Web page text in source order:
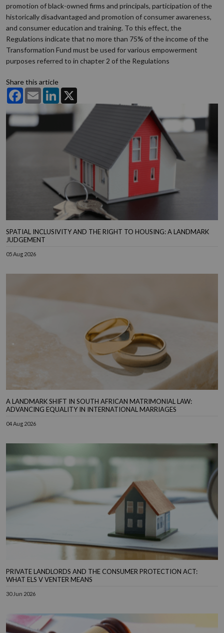
promotion of black-owned firms and principals, participation of the
historically disadvantaged and promotion of consumer awareness,
and consumer education and training. To this effect, the
Regulations indicate that no more than 75% of the income of the
Transformation Fund must be used for various empowerment
purposes referred to in chapter 2 of the Regulations
Share this article
FacebookEmail LinkedIn
SPATIAL INCLUSIVITY AND THE RIGHT TO HOUSING: A LANDMARK
JUDGEMENT
05 Aug 2026
A LANDMARK SHIFT IN SOUTH AFRICAN MATRIMONIAL LAW:
ADVANCING EQUALITY IN INTERNATIONAL MARRIAGES
04 Aug 2026
PRIVATE LANDLORDS AND THE CONSUMER PROTECTION ACT:
WHAT ELS V VENTER MEANS
30 Jun 2026